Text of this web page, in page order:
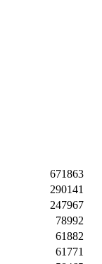
671863
290141
247967
78992
61882
61771